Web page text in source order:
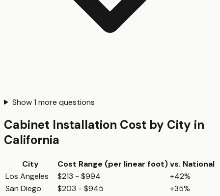
Show1 more questions
Cabinet Installation Cost by City in
California
City Cost Range (per linear foot)vs. National
Los Angeles
$213 - $994
+42%
San Diego
$203 - $945
+35%